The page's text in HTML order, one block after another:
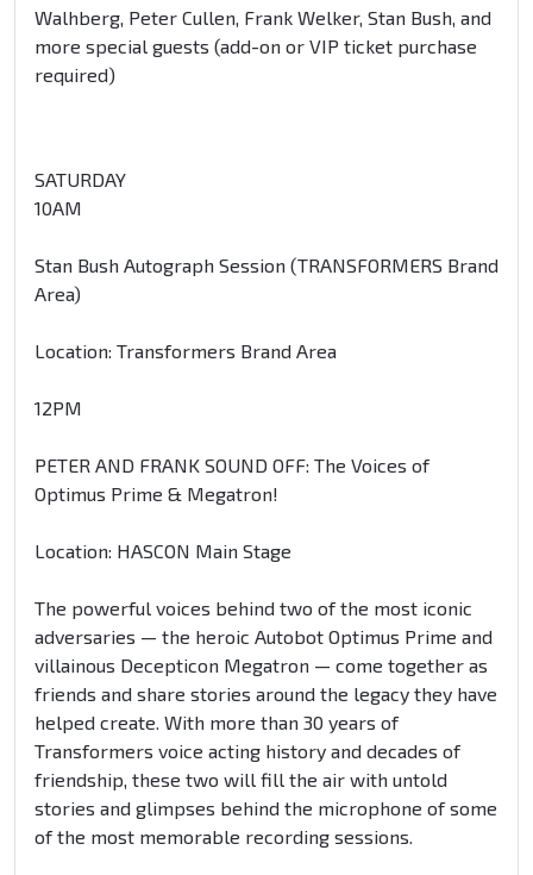
Walhberg, Peter Cullen, Frank Welker, Stan Bush, and
more special guests (add-on or VIP ticket purchase
required)
SATURDAY
10AM
Stan Bush Autograph Session (TRANSFORMERS Brand
Area)
Location: Transformers Brand Area
12PM
PETER AND FRANK SOUND OFF: The Voices of
Optimus Prime & Megatron!
Location: HASCON Main Stage
The powerful voices behind two of the most iconic
adversaries — the heroic Autobot Optimus Prime and
villainous Decepticon Megatron — come together as
friends and share stories around the legacy they have
helped create. With more than 30 years of
Transformers voice acting history and decades of
friendship, these two will fill the air with untold
stories and glimpses behind the microphone of some
of the most memorable recording sessions.